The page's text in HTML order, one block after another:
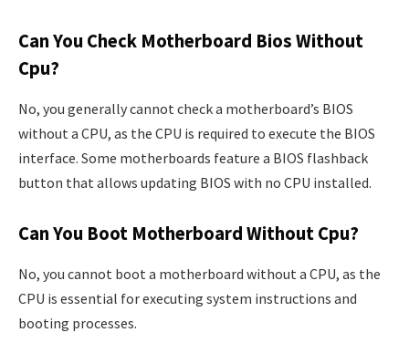
Can You Check Motherboard Bios Without
Cpu?
No, you generally cannot check a motherboard’s BIOS
without a CPU, as the CPU is required to execute the BIOS
interface. Some motherboards feature a BIOS flashback
button that allows updating BIOS with no CPU installed.
Can You Boot Motherboard Without Cpu?
No, you cannot boot a motherboard without a CPU, as the
CPU is essential for executing system instructions and
booting processes.